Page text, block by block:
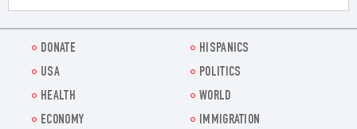
DONATE
HISPANICS
USA
POLITICS
HEALTH
WORLD
ECONOMY
IMMIGRATION